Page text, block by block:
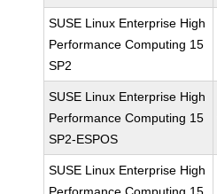
SUSE Linux Enterprise High
Performance Computing 15
SP2
SUSE Linux Enterprise High
Performance Computing 15
SP2-ESPOS
SUSE Linux Enterprise High